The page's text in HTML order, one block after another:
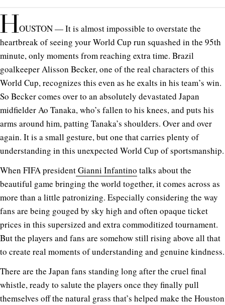
HOUSTON — It is almost impossible to overstate the
heartbreak of seeing your World Cup run squashed in the 95th
minute, only moments from reaching extra time. Brazil
goalkeeper Alisson Becker, one of the real characters of this
World Cup, recognizes this even as he exalts in his team’s win.
So Becker comes over to an absolutely devastated Japan
midfielder Ao Tanaka, who’s fallen to his knees, and puts his
arms around him, patting Tanaka’s shoulders. Over and over
again. It is a small gesture, but one that carries plenty of
understanding in this unexpected World Cup of sportsmanship.
When FIFA presidentGianni Infantino talks about the
beautiful game bringing the world together, it comes across as
more than a little patronizing. Especially considering the way
fans are being gouged by sky high and often opaque ticket
prices in this supersized and extra commoditized tournament.
But the players and fans are somehow still rising above all that
to create real moments of understanding and genuine kindness.
There are the Japan fans standing long after the cruel final
whistle, ready to salute the players once they finally pull
themselves off the natural grass that’s helped make the Houston